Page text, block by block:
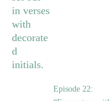
Episode 22: